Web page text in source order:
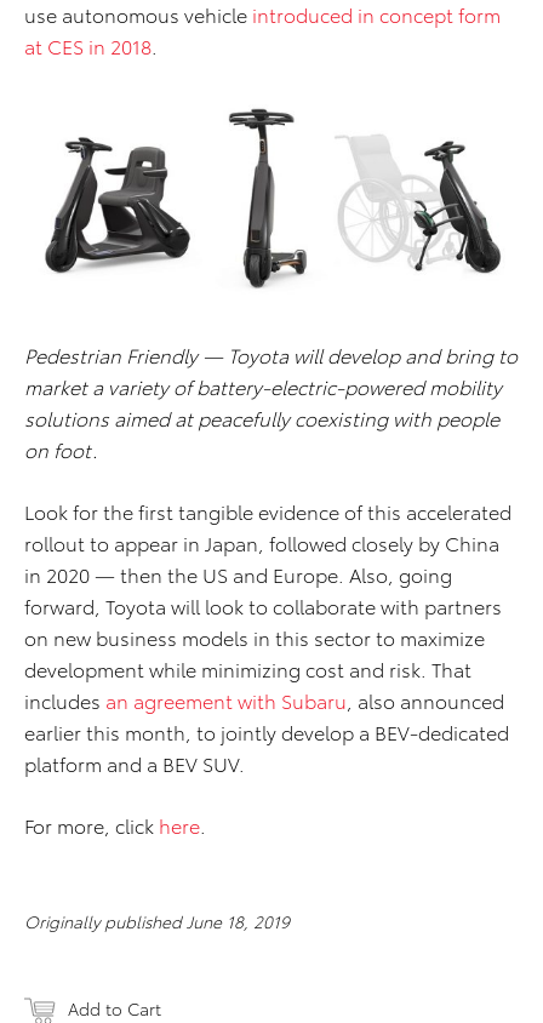
use autonomous vehicle introduced in concept form
at CES in 2018
Pedestrian Friendly — Toyota will develop and bring to
market a variety of battery-electric-powered mobility
solutions aimed at peacefully coexisting with people
on foot.
Look for the first tangible evidence of this accelerated
rollout to appear in Japan, followed closely by China
in 2020 — then the US and Europe. Also, going
forward, Toyota will look to collaborate with partners
on new business models in this sector to maximize
development while minimizing cost and risk. That
includes an agreement with Subaru , also announced
earlier this month, to jointly develop a BEV-dedicated
platform and a BEV SUV.
For more, click here
Originally published June 18, 2019
Add to Cart